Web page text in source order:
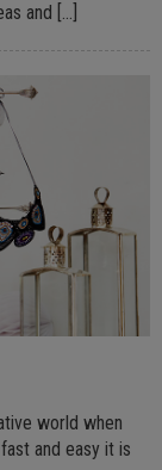
and […]
world when
and easy it is